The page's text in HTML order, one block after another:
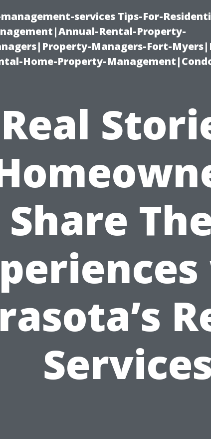
services Tips-For-
Rental-Property-
Managers-Fort-
Home-Property-
Real
Share
Services